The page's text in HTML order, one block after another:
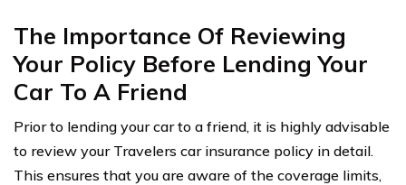
The Importance Of Reviewing
Your Policy Before Lending Your
Car To A Friend
Prior to lending your car to a friend, it is highly advisable
to review your Travelers car insurance policy in detail.
This ensures that you are aware of the coverage limits,